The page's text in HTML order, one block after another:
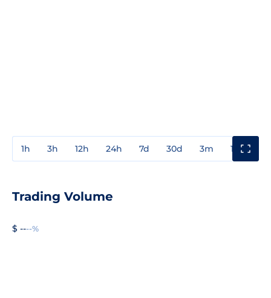
1h 3h 12h 24h 7d 30d 3m 1y
Trading Volume
$ ----%